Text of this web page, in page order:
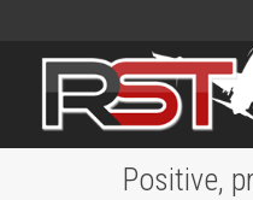
Positive,